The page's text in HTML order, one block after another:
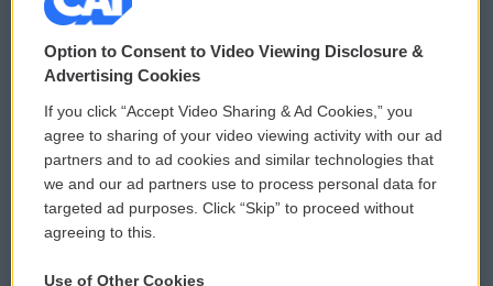
© 2026
Privacy and Terms
Comments Policy
Donor Privacy Policy
Contact Us
WCAI eNews Sign Up
Submit a PSA
Vehicle Donation
Option to Consent to Video Viewing Disclosure &
Advertising Cookies
If you click “Accept Video Sharing & Ad Cookies,” you
agree to sharing of your video viewing activity with our ad
partners and to ad cookies and similar technologies that
we and our ad partners use to process personal data for
targeted ad purposes. Click “Skip” to proceed without
agreeing to this.
Use of Other Cookies